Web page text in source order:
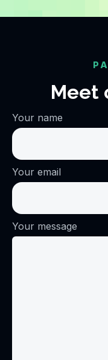
Meet
Your name
Your email
Your message